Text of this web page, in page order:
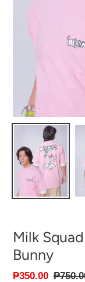
Milk
Bunny
Sale
₱350.00